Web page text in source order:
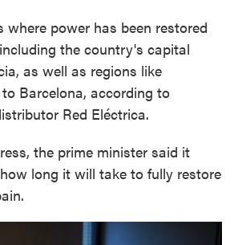
where power has been restored
the country's capital
as well as regions like
Barcelona, according to
Red Eléctrica.
the prime minister said it
long it will take to fully restore